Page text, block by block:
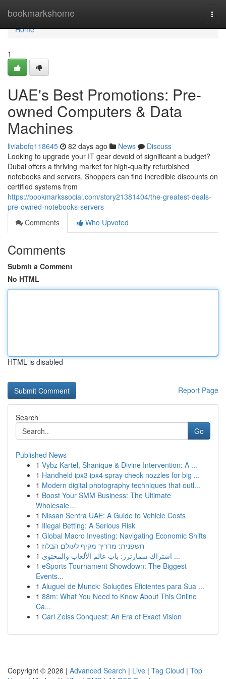
bookmarkshome
Home
Home
1
UAE's Best Promotions: Pre-
owned Computers & Data
Machines
liviabofq118645 82 days ago News
Discuss
Looking to upgrade your IT gear devoid of significant a budget?
Dubai offers a thriving market for high-quality refurbished
notebooks and servers. Shoppers can find incredible discounts on
certified systems from
https://bookmarkssocial.com/story21381404/the-greatest-deals-
pre-owned-notebooks-servers
Comments
Who Upvoted
Comments
Submit a Comment
No HTML
HTML is disabled
Report Page
Search
Go
Published News
1 Vybz Kartel, Shanique & Divine Intervention: A ...
1 Handheld ipx3 ipx4 spray check nozzles for big ...
1 Modern digital photography techniques that outl...
1 Boost Your SMM Business: The Ultimate
Wholesale...
1 Nissan Sentra UAE: A Guide to Vehicle Costs
1 Illegal Betting: A Serious Risk
1 Global Macro Investing: Navigating Economic Shifts
1 חשפנית: מדריך מקיף לעולם הבלוז
1
اشتراك سمارترز: باب عالم الألعاب والمحتوى ...
1 eSports Tournament Showdown: The Biggest
Events...
1 Aluguel de Munck: Soluções Eficientes para Sua ...
1 88m: What You Need to Know About This Online
Ca...
1 Carl Zeiss Conquest: An Era of Exact Vision
Copyright © 2026 | Advanced Search | Live | Tag Cloud | Top